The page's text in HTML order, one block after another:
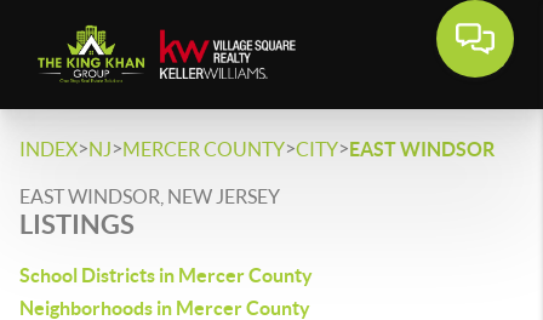
INDEX>NJ>MERCER COUNTY>CITY>EAST WINDSOR
EAST WINDSOR, NEW JERSEY
LISTINGS
School Districts in Mercer County
Neighborhoods in Mercer County